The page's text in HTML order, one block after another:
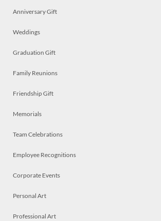
Anniversary Gift
Weddings
Graduation Gift
Family Reunions
Friendship Gift
Memorials
Team Celebrations
Employee Recognitions
Corporate Events
Personal Art
Professional Art